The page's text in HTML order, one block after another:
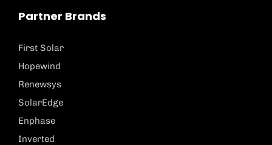
Partner Brands
First Solar
Hopewind
Renewsys
SolarEdge
Enphase
Inverted